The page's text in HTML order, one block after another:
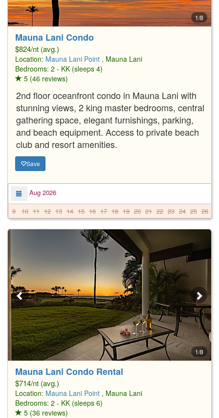
1/8
Mauna Lani Condo
$824/nt (avg.)
Location: Mauna Lani Point , Mauna Lani
Bedrooms: 2 - KK (sleeps 4)
5 (46 reviews)
2nd floor oceanfront condo in Mauna Lani with
stunning views, 2 king master bedrooms, central
gathering space, elegant furnishings, parking,
and beach equipment. Access to private beach
club and resort amenities.
Save
Aug 2026
9
10 11 12 13 14 15 16 17 18 19 20 21 22 23 24 25 26
1/8
Mauna Lani Condo Rental
$714/nt (avg.)
Location: Mauna Lani Point , Mauna Lani
Bedrooms: 2 - KK (sleeps 6)
5 (36 reviews)